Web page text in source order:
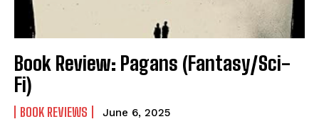
Self-Help
View All
View All
Self-Help
View All
View All
Book Review: Pagans (Fantasy/Sci-
Fi)
BOOK REVIEWS June 6, 2025